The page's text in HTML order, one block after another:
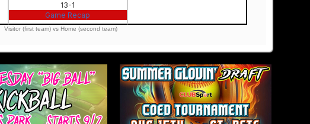
13-1
Game Recap
Visitor (first team) vs Home (second team)